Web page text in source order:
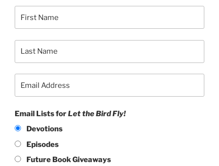
Email Lists forLet the Bird Fly!
Devotions
Episodes
Future Book Giveaways